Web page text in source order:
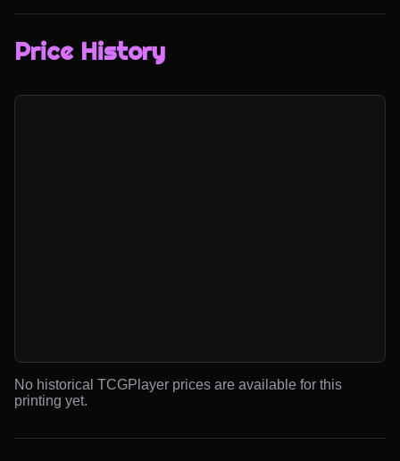
Price History
No historical TCGPlayer prices are available for this
printing yet.